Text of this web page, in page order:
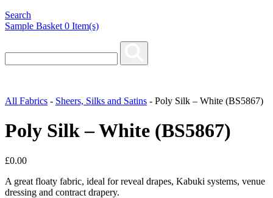
Search
Sample Basket 0 Item(s)
All Fabrics - Sheers, Silks and Satins - Poly Silk – White (BS5867)
Poly Silk – White (BS5867)
£0.00
A great floaty fabric, ideal for reveal drapes, Kabuki systems, venue
dressing and contract drapery.